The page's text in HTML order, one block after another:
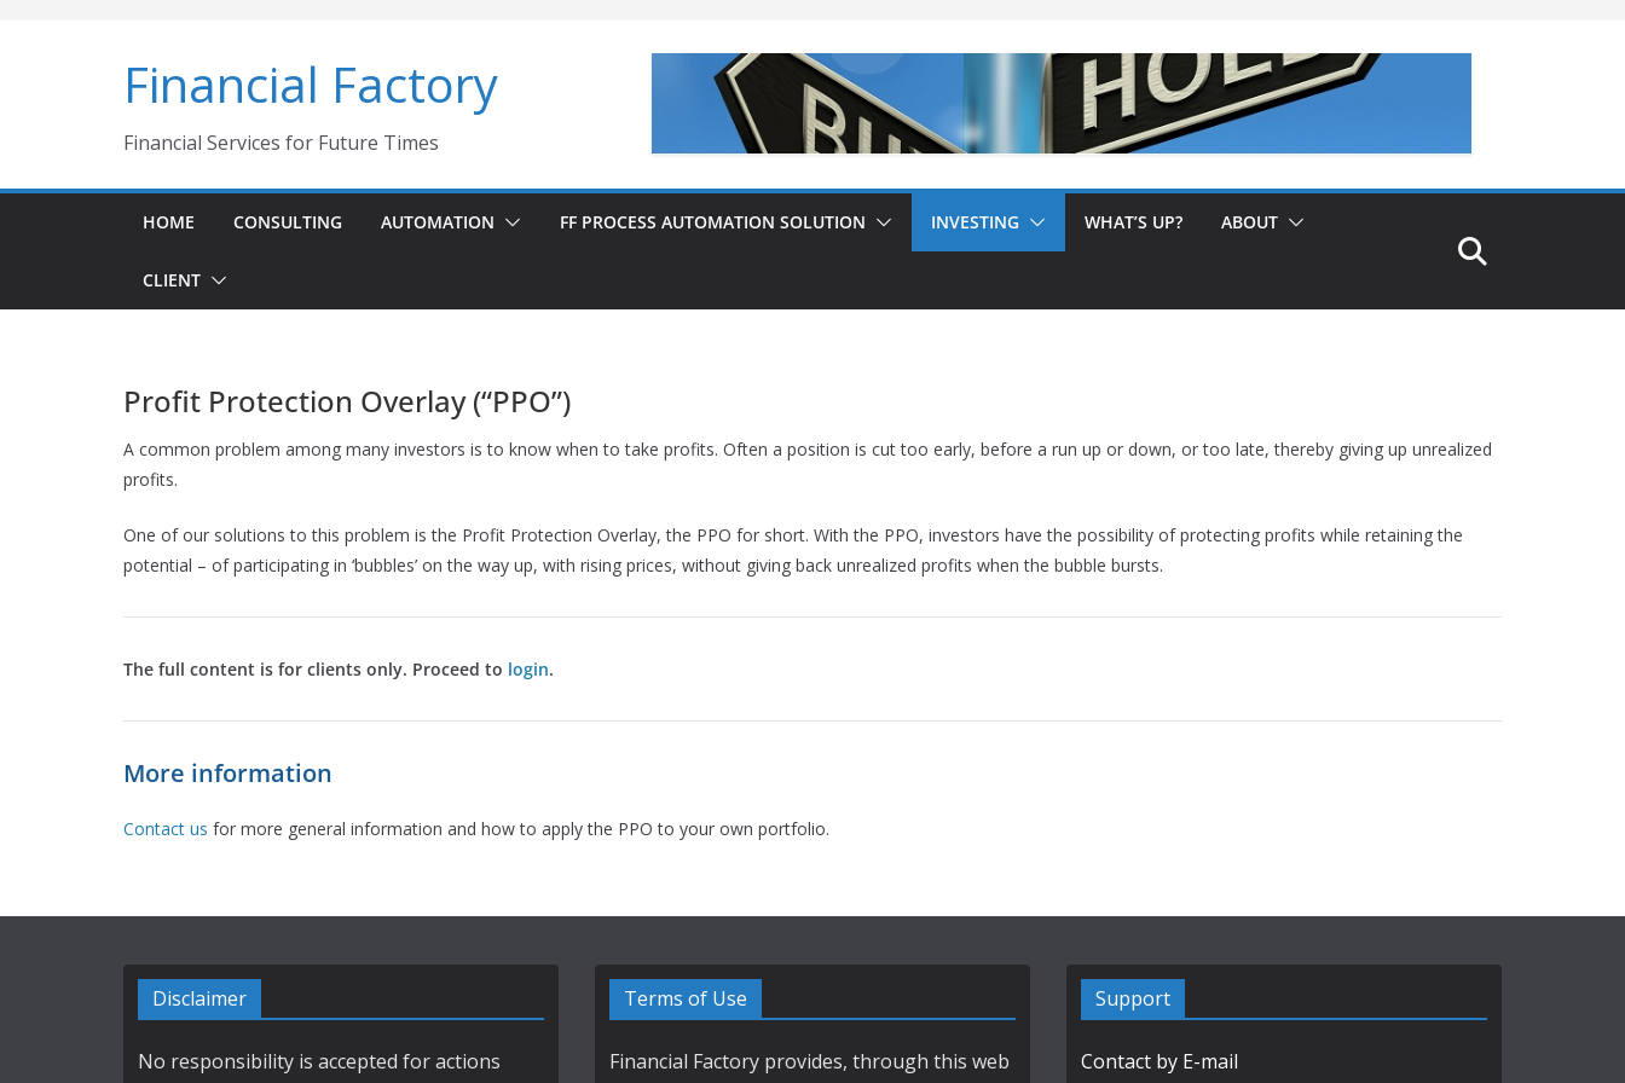
Financial Factory
Financial Services for Future Times
HOME CONSULTING AUTOMATION FF PROCESS AUTOMATION SOLUTION INVESTING WHAT’S UP? ABOUT
CLIENT
Profit Protection Overlay (“PPO”)
A common problem among many investors is to know when to take profits. Often a position is cut too early, before a run up or down, or too late, thereby giving up unrealized
profits.
One of our solutions to this problem is the Profit Protection Overlay, the PPO for short. With the PPO, investors have the possibility of protecting profits while retaining the
potential – of participating in ‘bubbles’ on the way up, with rising prices, without giving back unrealized profits when the bubble bursts.
The full content is for clients only. Proceed to login.
More information
Contact us for more general information and how to apply the PPO to your own portfolio.
Disclaimer
No responsibility is accepted for actions
Terms of Use
Financial Factory provides, through this web
Support
Contact by E-mail